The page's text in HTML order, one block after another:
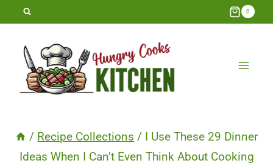
Skip
content
0
/ Recipe Collections / I Use These 29 Dinner
Ideas When I Can’t Even Think About Cooking